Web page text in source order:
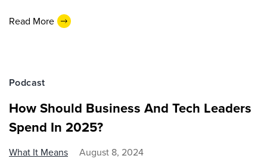
Read More
Podcast
How Should Business And Tech Leaders
Spend In 2025?
What It Means August 8, 2024